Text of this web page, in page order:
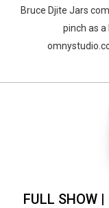
Bruce Djite Jars
pinch as a
FULL SHOW